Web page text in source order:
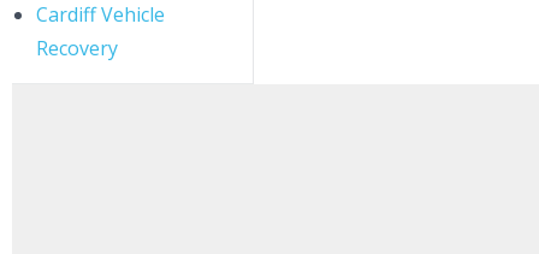
Cardiff Vehicle
Recovery